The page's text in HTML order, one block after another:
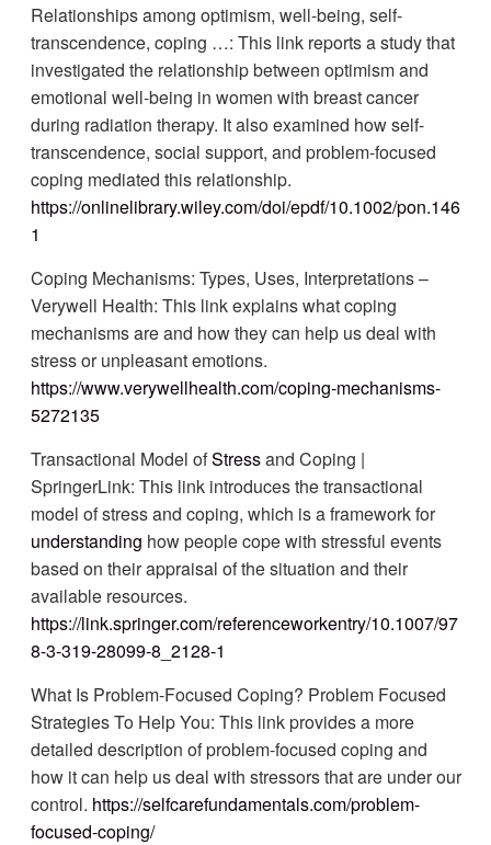
Relationships among optimism, well-being, self-
transcendence, coping …: This link reports a study that
investigated the relationship between optimism and
emotional well-being in women with breast cancer
during radiation therapy. It also examined how self-
transcendence, social support, and problem-focused
coping mediated this relationship.
https://onlinelibrary.wiley.com/doi/epdf/10.1002/pon.146
1
Coping Mechanisms: Types, Uses, Interpretations –
Verywell Health: This link explains what coping
mechanisms are and how they can help us deal with
stress or unpleasant emotions.
https://www.verywellhealth.com/coping-mechanisms-
5272135
Transactional Model ofStressand Coping |
SpringerLink: This link introduces the transactional
model of stress and coping, which is a framework for
understanding how people cope with stressful events
based on their appraisal of the situation and their
available resources.
https://link.springer.com/referenceworkentry/10.1007/97
8-3-319-28099-8_2128-1
What Is Problem-Focused Coping? Problem Focused
Strategies To Help You: This link provides a more
detailed description of problem-focused coping and
how it can help us deal with stressors that are under our
control. https://selfcarefundamentals.com/problem-
focused-coping/